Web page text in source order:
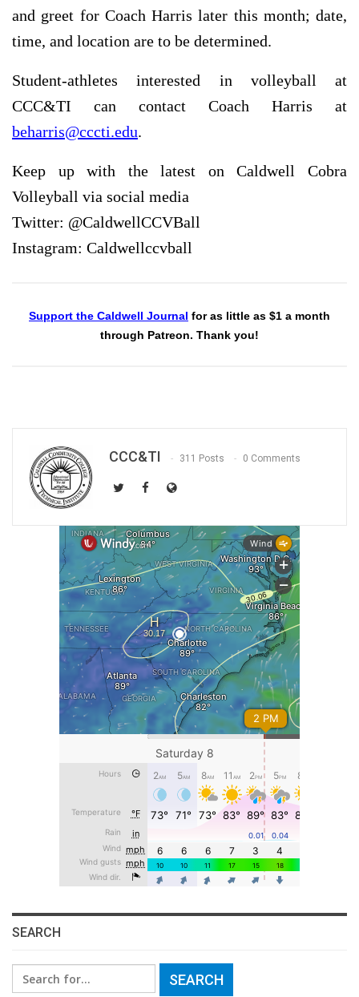
and greet for Coach Harris later this month; date,
time, and location are to be determined.
Student-athletes interested in volleyball at
CCC&TI can contact Coach Harris at
beharris@cccti.edu.
Keep up with the latest on Caldwell Cobra
Volleyball via social media
Twitter: @CaldwellCCVBall
Instagram: Caldwellccvball
Support the Caldwell Journal for as little as $1 a month
through Patreon. Thank you!
CCC&TI 311 Posts 0 Comments
SEARCH
Search